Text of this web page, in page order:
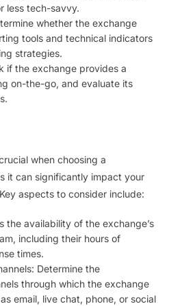
less tech-savvy.
whether the exchange
tools and technical indicators
strategies.
if the exchange provides a
on-the-go, and evaluate its
when choosing a
it can significantly impact your
aspects to consider include:
the availability of the exchange’s
including their hours of
times.
Determine the
through which the exchange
email, live chat, phone, or social